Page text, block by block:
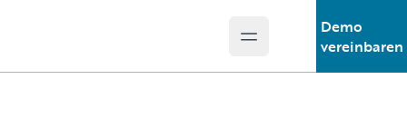
Open main menu
Demo
vereinbaren